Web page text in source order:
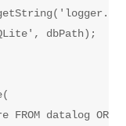
dbPath);
FROM datalog